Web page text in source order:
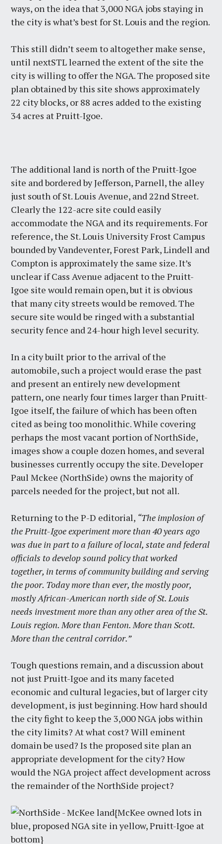
ways, on the idea that 3,000 NGA jobs staying in
the city is what’s best for St. Louis and the region.
This still didn’t seem to altogether make sense,
until nextSTL learned the extent of the site the
city is willing to offer the NGA. The proposed site
plan obtained by this site shows approximately
22 city blocks, or 88 acres added to the existing
34 acres at Pruitt-Igoe.
The additional land is north of the Pruitt-Igoe
site and bordered by Jefferson, Parnell, the alley
just south of St. Louis Avenue, and 22nd Street.
Clearly the 122-acre site could easily
accommodate the NGA and its requirements. For
reference, the St. Louis University Frost Campus
bounded by Vandeventer, Forest Park, Lindell and
Compton is approximately the same size. It’s
unclear if Cass Avenue adjacent to the Pruitt-
Igoe site would remain open, but it is obvious
that many city streets would be removed. The
secure site would be ringed with a substantial
security fence and 24-hour high level security.
In a city built prior to the arrival of the
automobile, such a project would erase the past
and present an entirely new development
pattern, one nearly four times larger than Pruitt-
Igoe itself, the failure of which has been often
cited as being too monolithic. While covering
perhaps the most vacant portion of NorthSide,
images show a couple dozen homes, and several
businesses currently occupy the site. Developer
Paul Mckee (NorthSide) owns the majority of
parcels needed for the project, but not all.
Returning to the P-D editorial, “The implosion of
the Pruitt-Igoe experiment more than 40 years ago
was due in part to a failure of local, state and federal
officials to develop sound policy that worked
together, in terms of community building and serving
the poor. Today more than ever, the mostly poor,
mostly African-American north side of St. Louis
needs investment more than any other area of the St.
Louis region. More than Fenton. More than Scott.
More than the central corridor.”
Tough questions remain, and a discussion about
not just Pruitt-Igoe and its many faceted
economic and cultural legacies, but of larger city
development, is just beginning. How hard should
the city fight to keep the 3,000 NGA jobs within
the city limits? At what cost? Will eminent
domain be used? Is the proposed site plan an
appropriate development for the city? How
would the NGA project affect development across
the remainder of the NorthSide project?
{McKee owned lots in
blue, proposed NGA site in yellow, Pruitt-Igoe at
bottom}